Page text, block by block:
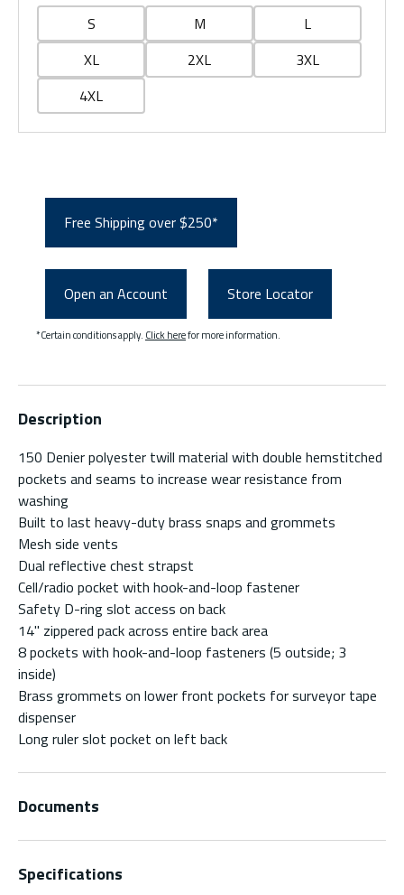
S
M
L
XL
2XL
3XL
4XL
Free Shipping over $250*
Open an Account Store Locator
*Certain conditions apply. Click herefor more information.
Description
150 Denier polyester twill material with double hemstitched
pockets and seams to increase wear resistance from
washing
Built to last heavy-duty brass snaps and grommets
Mesh side vents
Dual reflective chest strapst
Cell/radio pocket with hook-and-loop fastener
Safety D-ring slot access on back
14" zippered pack across entire back area
8 pockets with hook-and-loop fasteners (5 outside; 3
inside)
Brass grommets on lower front pockets for surveyor tape
dispenser
Long ruler slot pocket on left back
Documents
Specifications